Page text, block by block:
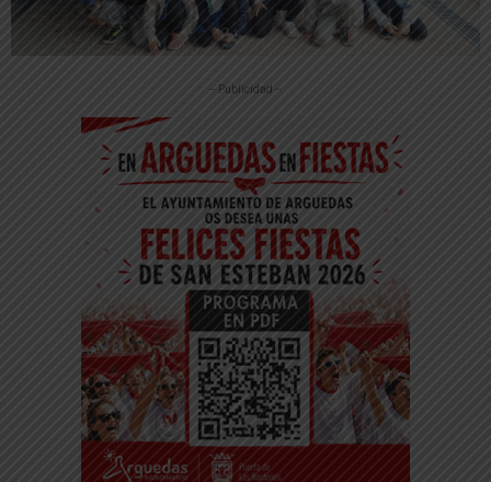
-- Publicidad --